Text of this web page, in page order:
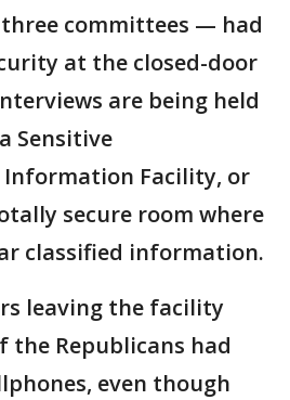
committees — had
at the closed-door
are being held
Sensitive
Facility, or
secure room where
classified information.
leaving the facility
the Republicans had
even though